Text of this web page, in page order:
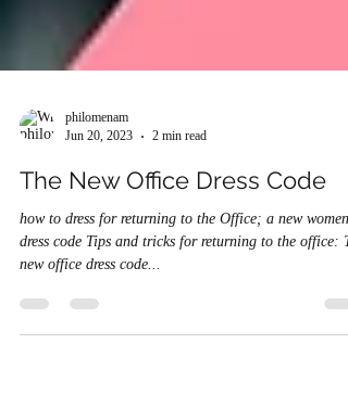
Jun 20, 2023
2 min read
The New Office Dress Code
how to dress for returning to the Office; a new
new office dress code...